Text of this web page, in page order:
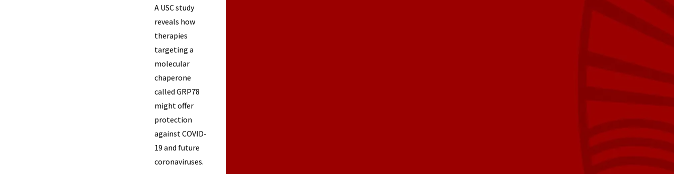
A USC study
reveals how
therapies
targeting a
molecular
chaperone
called GRP78
might offer
protection
against COVID-
19 and future
coronaviruses.